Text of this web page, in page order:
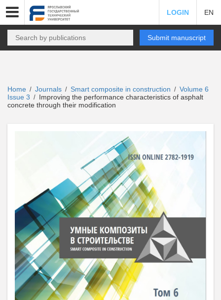
LOGIN EN
Submit manuscript
Home / Journals / Smart composite in construction / Volume 6
Issue 3 / Improving the performance characteristics of asphalt
concrete through their modification